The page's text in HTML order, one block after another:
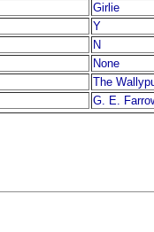
Girlie
Y
N
None
The
G. E.